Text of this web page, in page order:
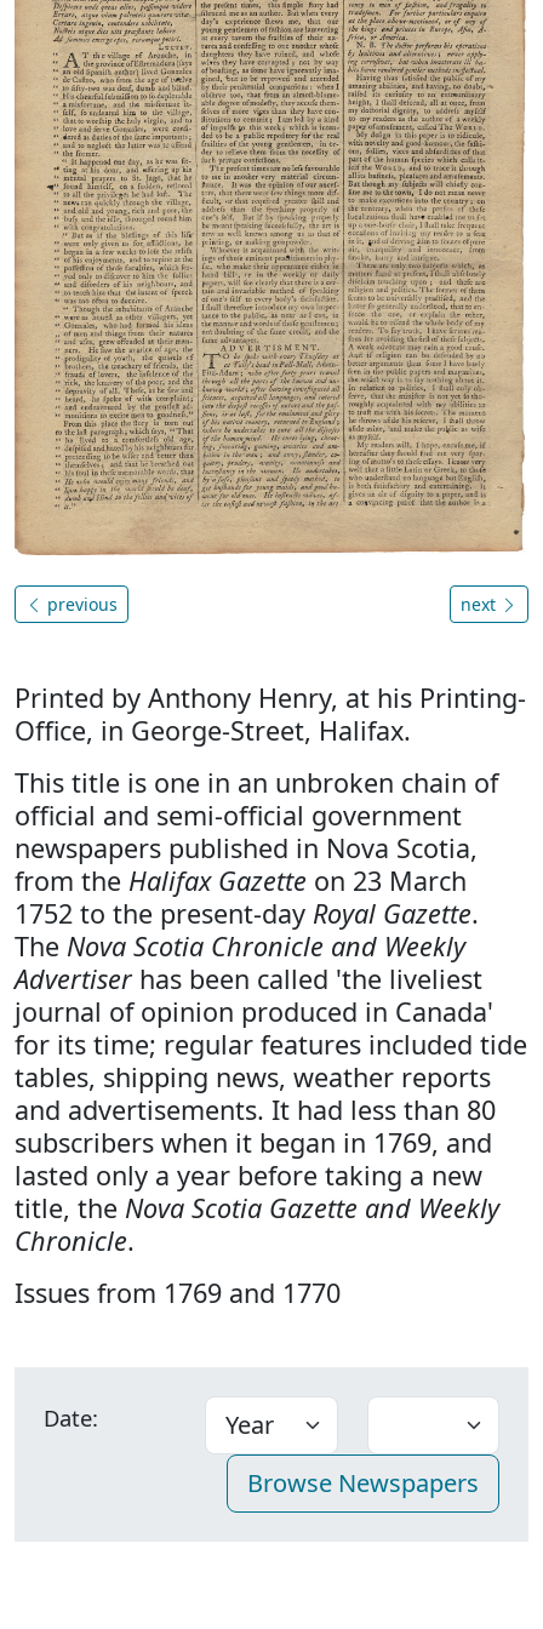
previous next
Printed by Anthony Henry, at his Printing-
Office, in George-Street, Halifax.
This title is one in an unbroken chain of
official and semi-official government
newspapers published in Nova Scotia,
from the Halifax Gazette on 23 March
1752 to the present-day Royal Gazette.
The Nova Scotia Chronicle and Weekly
Advertiserhas been called 'the liveliest
journal of opinion produced in Canada'
for its time; regular features included tide
tables, shipping news, weather reports
and advertisements. It had less than 80
subscribers when it began in 1769, and
lasted only a year before taking a new
title, the Nova Scotia Gazette and Weekly
Chronicle.
Issues from 1769 and 1770
Date: